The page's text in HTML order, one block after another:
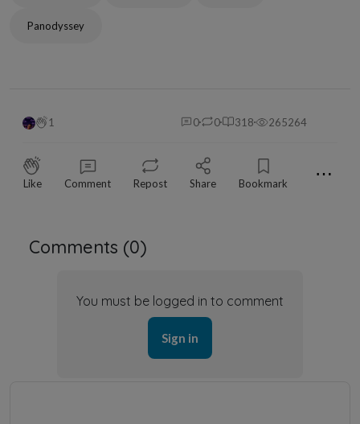
Panodyssey
1 0 0 318 265264
Like Comment Repost Share Bookmark ⋯
Comments (0)
You must be logged in to comment
Sign in